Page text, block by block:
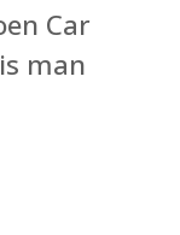
Car
man